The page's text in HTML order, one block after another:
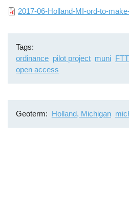
File2017-06-Holland-MI-ord-to-
Tags
ordinance pilot project muni
open access
Geoterm Holland, Michigan